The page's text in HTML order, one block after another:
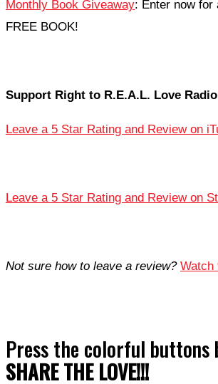
Monthly Book Giveaway: Enter now for
FREE BOOK!
Support Right to R.E.A.L. Love
Leave a 5 Star Rating and Review on
Leave a 5 Star Rating and Review on
Not sure how to leave a review? Watch
Press the colorful buttons
SHARE THE LOVE!!!